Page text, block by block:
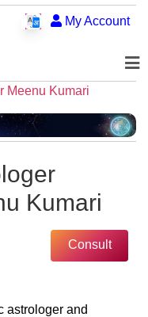
My Account
Meenu Kumari
Kumari
Consult
astrologer and